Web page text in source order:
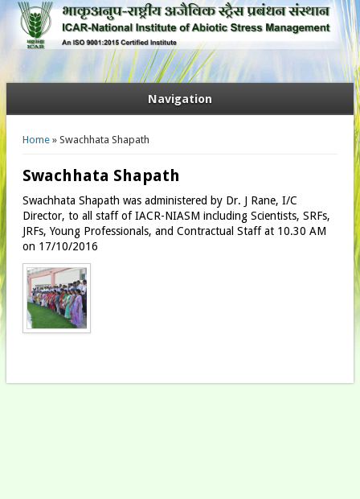
Navigation
You are here
Home» Swachhata Shapath
Swachhata Shapath
Swachhata Shapath was administered by Dr. J Rane, I/C
Director, to all staff of IACR-NIASM including Scientists, SRFs,
JRFs, Young Professionals, and Contractual Staff at 10.30 AM
on 17/10/2016